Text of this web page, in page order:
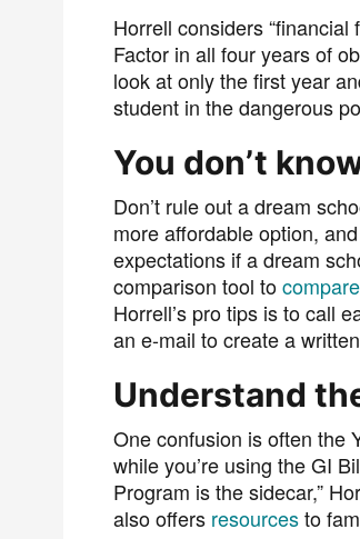
Horrell considers
Factor in all four years of
look at only the first year
student in the dangerous
You don’t
Don’t rule out a dream
more affordable option,
expectations if a dream
comparison tool to
Horrell’s pro tips is to call
an e-mail to create a
Understand
One confusion is often the
while you’re using the GI
Program is the sidecar,”
also offers resourcesto